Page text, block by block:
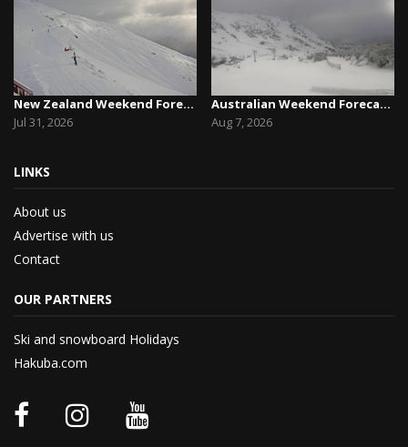
New Zealand Weekend Forecast, Friday July 31st ...
Jul 31, 2026
Australian Weekend Forecast,Friday August 7th –...
Aug 7, 2026
LINKS
About us
Advertise with us
Contact
OUR PARTNERS
Ski and snowboard Holidays
Hakuba.com